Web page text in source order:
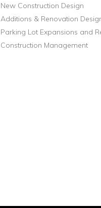
New Construction Design
Additions & Renovation
Parking Lot Expansions and
Construction Management